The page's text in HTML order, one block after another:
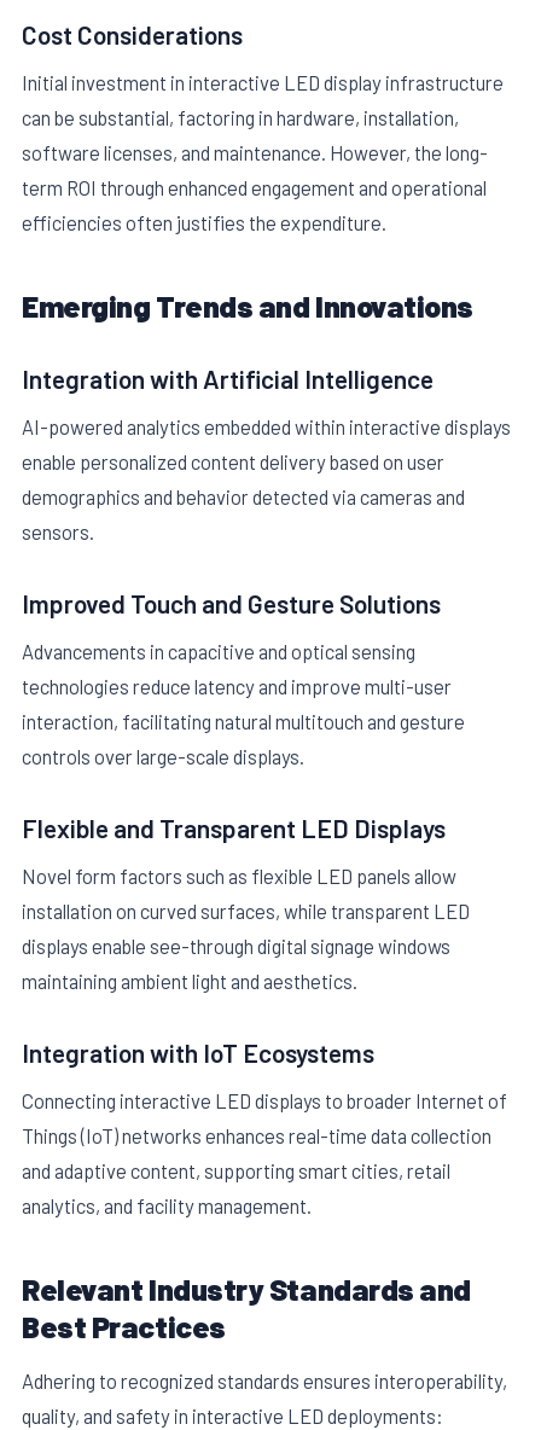
Cost Considerations
Initial investment in interactive LED display infrastructure
can be substantial, factoring in hardware, installation,
software licenses, and maintenance. However, the long-
term ROI through enhanced engagement and operational
efficiencies often justifies the expenditure.
Emerging Trends and Innovations
Integration with Artificial Intelligence
AI-powered analytics embedded within interactive displays
enable personalized content delivery based on user
demographics and behavior detected via cameras and
sensors.
Improved Touch and Gesture Solutions
Advancements in capacitive and optical sensing
technologies reduce latency and improve multi-user
interaction, facilitating natural multitouch and gesture
controls over large-scale displays.
Flexible and Transparent LED Displays
Novel form factors such as flexible LED panels allow
installation on curved surfaces, while transparent LED
displays enable see-through digital signage windows
maintaining ambient light and aesthetics.
Integration with IoT Ecosystems
Connecting interactive LED displays to broader Internet of
Things (IoT) networks enhances real-time data collection
and adaptive content, supporting smart cities, retail
analytics, and facility management.
Relevant Industry Standards and
Best Practices
Adhering to recognized standards ensures interoperability,
quality, and safety in interactive LED deployments: